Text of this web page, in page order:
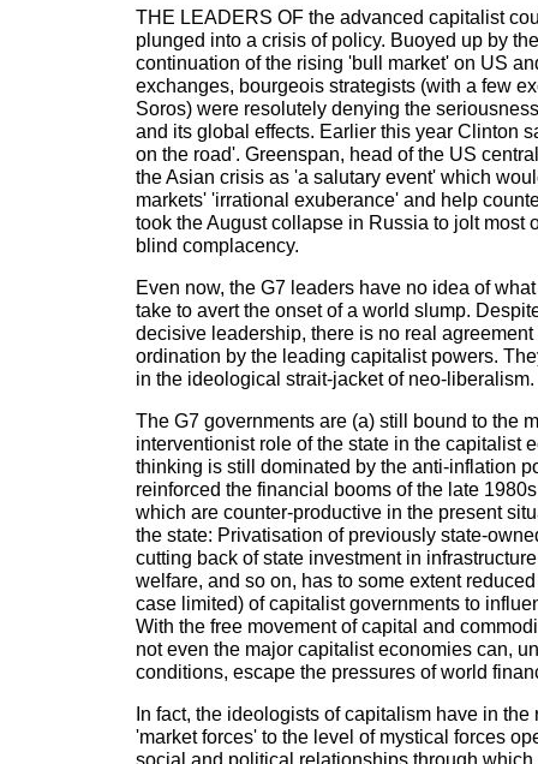
THE LEADERS OF the advanced capitalist
plunged into a crisis of policy. Buoyed up by
continuation of the rising 'bull market' on US
exchanges, bourgeois strategists (with a few
Soros) were resolutely denying the
and its global effects. Earlier this year Clinton
on the road'. Greenspan, head of the US
the Asian crisis as 'a salutary event' which
markets' 'irrational exuberance' and help
took the August collapse in Russia to jolt most
blind complacency.
Even now, the G7 leaders have no idea of
take to avert the onset of a world slump.
decisive leadership, there is no real
ordination by the leading capitalist powers.
in the ideological strait-jacket of neo-liberalism.
The G7 governments are (a) still bound to the
interventionist role of the state in the capitalist
thinking is still dominated by the anti-inflation
reinforced the financial booms of the late
which are counter-productive in the present
the state: Privatisation of previously state-
cutting back of state investment in
welfare, and so on, has to some extent
case limited) of capitalist governments to
With the free movement of capital and
not even the major capitalist economies can,
conditions, escape the pressures of world
In fact, the ideologists of capitalism have in
'market forces' to the level of mystical forces
social and political relationships through